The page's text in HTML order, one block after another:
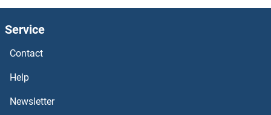
ANKRD54 Proteins
ANKRD49 Proteins
Service
Contact
Help
Newsletter